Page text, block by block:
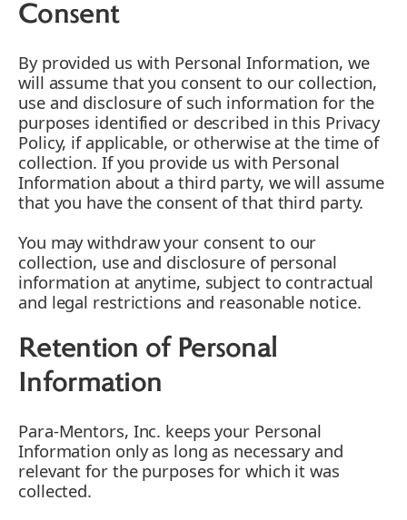
Consent
By provided us with Personal Information, we
will assume that you consent to our collection,
use and disclosure of such information for the
purposes identified or described in this Privacy
Policy, if applicable, or otherwise at the time of
collection. If you provide us with Personal
Information about a third party, we will assume
that you have the consent of that third party.
You may withdraw your consent to our
collection, use and disclosure of personal
information at anytime, subject to contractual
and legal restrictions and reasonable notice.
Retention of Personal
Information
Para-Mentors, Inc. keeps your Personal
Information only as long as necessary and
relevant for the purposes for which it was
collected.